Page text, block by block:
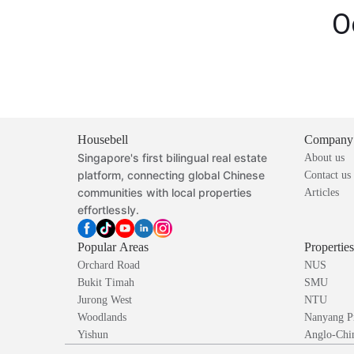
Housebell
Singapore's first bilingual real estate
platform, connecting global Chinese
communities with local properties
effortlessly.
Company
About us
Contact us
Articles
Popular Areas
Orchard Road
Bukit Timah
Jurong West
Woodlands
Yishun
NUS
SMU
NTU
Nanyang
Anglo-